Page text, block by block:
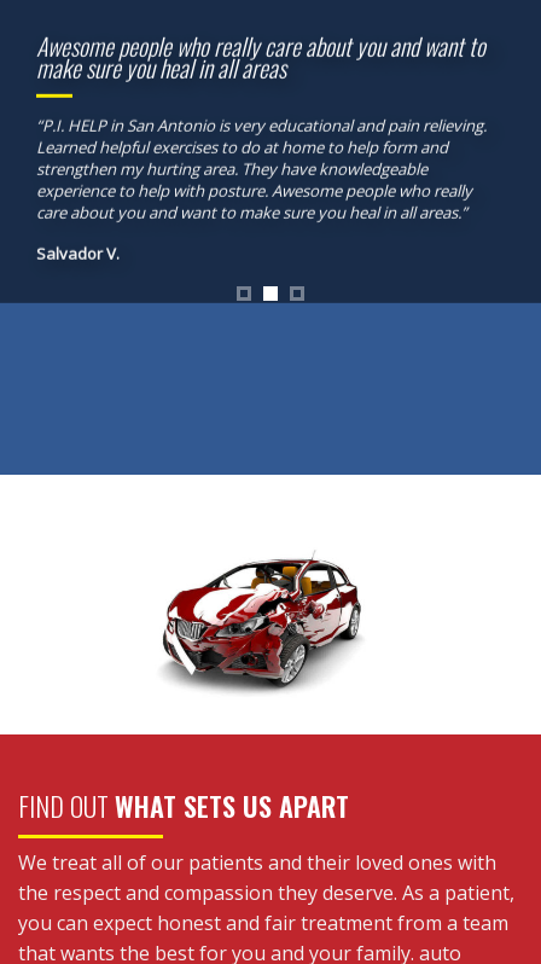
Awesome people who really care about you and want to
make sure you heal in all areas
“P.I. HELP in San Antonio is very educational and pain relieving.
Learned helpful exercises to do at home to help form and
strengthen my hurting area. They have knowledgeable
experience to help with posture. Awesome people who really
care about you and want to make sure you heal in all areas.”
Salvador V.
FIND OUTWHAT SETS US APART
We treat all of our patients and their loved ones with
the respect and compassion they deserve. As a patient,
you can expect honest and fair treatment from a team
that wants the best for you and your family. auto